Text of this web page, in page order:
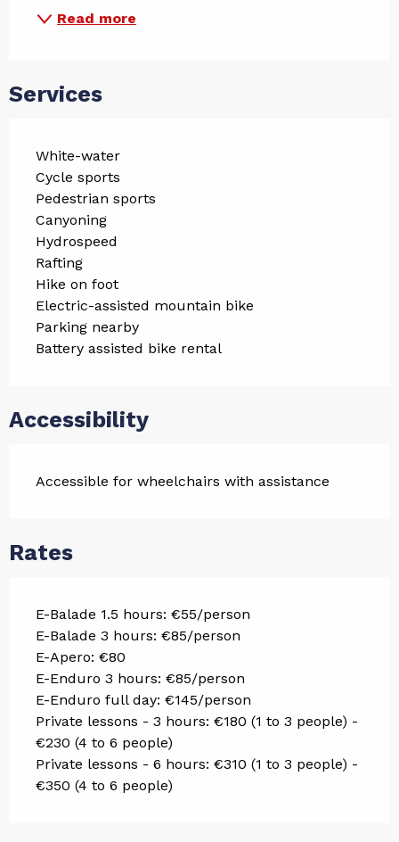
Read more
Services
White-water
Cycle sports
Pedestrian sports
Canyoning
Hydrospeed
Rafting
Hike on foot
Electric-assisted mountain bike
Parking nearby
Battery assisted bike rental
Accessibility
Accessible for wheelchairs with assistance
Rates
E-Balade 1.5 hours: €55/person
E-Balade 3 hours: €85/person
E-Apero: €80
E-Enduro 3 hours: €85/person
E-Enduro full day: €145/person
Private lessons - 3 hours: €180 (1 to 3 people) -
€230 (4 to 6 people)
Private lessons - 6 hours: €310 (1 to 3 people) -
€350 (4 to 6 people)